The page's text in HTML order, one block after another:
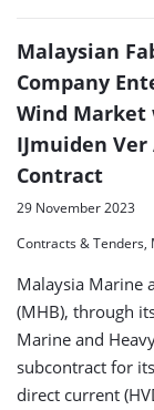
Malaysian
Company
Wind Market
IJmuiden Ver
Contract
29 November 2023
Contracts & Tenders,
Malaysia Marine
(MHB), through
Marine and
subcontract for
direct current